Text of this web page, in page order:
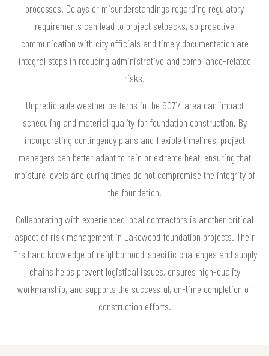
processes. Delays or misunderstandings regarding regulatory
requirements can lead to project setbacks, so proactive
communication with city officials and timely documentation are
integral steps in reducing administrative and compliance-related
risks.
Unpredictable weather patterns in the 90714 area can impact
scheduling and material quality for foundation construction. By
incorporating contingency plans and flexible timelines, project
managers can better adapt to rain or extreme heat, ensuring that
moisture levels and curing times do not compromise the integrity of
the foundation.
Collaborating with experienced local contractors is another critical
aspect of risk management in Lakewood foundation projects. Their
firsthand knowledge of neighborhood-specific challenges and supply
chains helps prevent logistical issues, ensures high-quality
workmanship, and supports the successful, on-time completion of
construction efforts.